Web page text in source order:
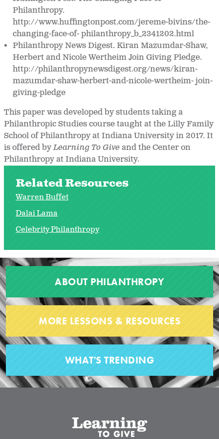
Philanthropy.
http://www.huffingtonpost.com/jereme-bivins/the-
changing-face-of- philanthropy_b_2341202.html
Philanthropy News Digest. Kiran Mazumdar-Shaw,
Herbert and Nicole Wertheim Join Giving Pledge.
http://philanthropynewsdigest.org/news/kiran-
mazumdar-shaw-herbert-and-nicole-wertheim- join-
giving-pledge
This paper was developed by students taking a
Philanthropic Studies course taught at the Lilly Family
School of Philanthropy at Indiana University in 2017. It
is offered byLearning To Give and the Center on
Philanthropy at Indiana University.
Related Resources
Warren Buffet
Dalai Lama
Celebrity Philanthropy
ABOUT PHILANTHROPY
MORE LESSONS & RESOURCES
WHAT'S TRENDING